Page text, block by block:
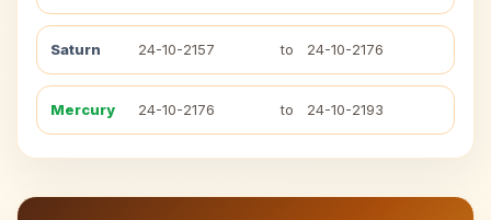
Saturn 24-10-2157 to 24-10-2176
Mercury 24-10-2176 to 24-10-2193